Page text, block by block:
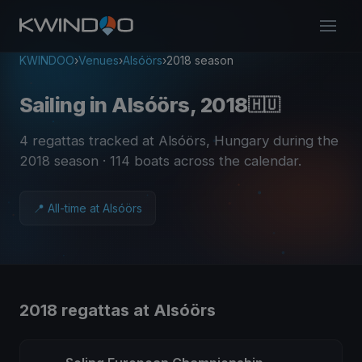
KWINDOO›Venues›Alsóörs›2018 season
Sailing in Alsóörs, 2018🇭🇺
4 regattas tracked at Alsóörs, Hungary during the
2018 season · 114 boats across the calendar.
📍 All-time at Alsóörs
2018 regattas at Alsóörs